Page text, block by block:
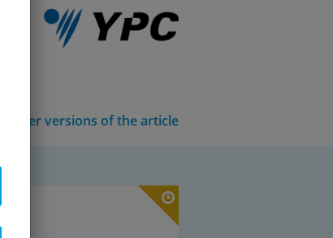
Other versions of the article